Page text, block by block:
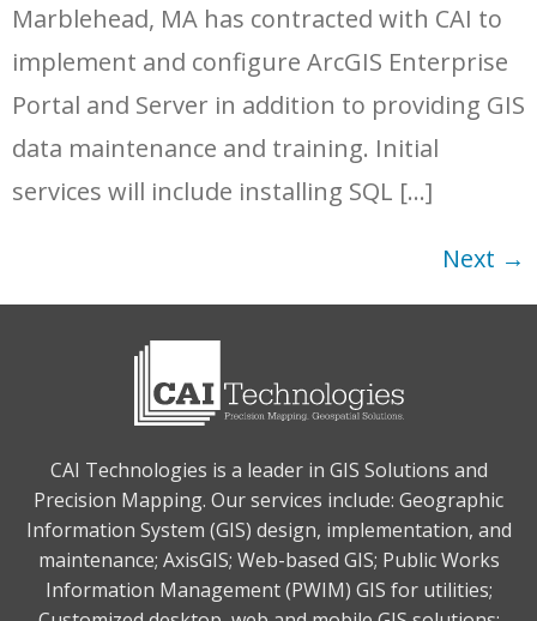
Marblehead, MA has contracted with CAI to
implement and configure ArcGIS Enterprise
Portal and Server in addition to providing GIS
data maintenance and training. Initial
services will include installing SQL […]
Next →
CAI Technologies is a leader in GIS Solutions and
Precision Mapping. Our services include: Geographic
Information System (GIS) design, implementation, and
maintenance; AxisGIS; Web-based GIS; Public Works
Information Management (PWIM) GIS for utilities;